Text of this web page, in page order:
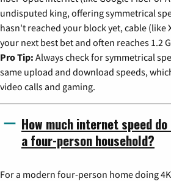
undisputed king, offering symmetrical
hasn't reached your block yet, cable (like
your next best bet and often reaches 1.2
Pro Tip: Always check for symmetrical
same upload and download speeds,
video calls and gaming.
How much internet speed
a four-person household?
For a modern four-person home doing